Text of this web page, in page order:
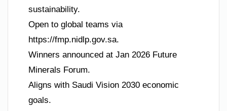
sustainability.
Open to global teams via
https://fmp.nidlp.gov.sa.
Winners announced at Jan 2026 Future
Minerals Forum.
Aligns with Saudi Vision 2030 economic
goals.